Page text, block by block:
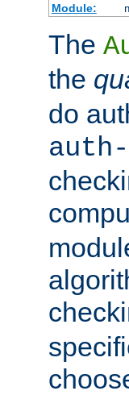
Module:
The
the
do